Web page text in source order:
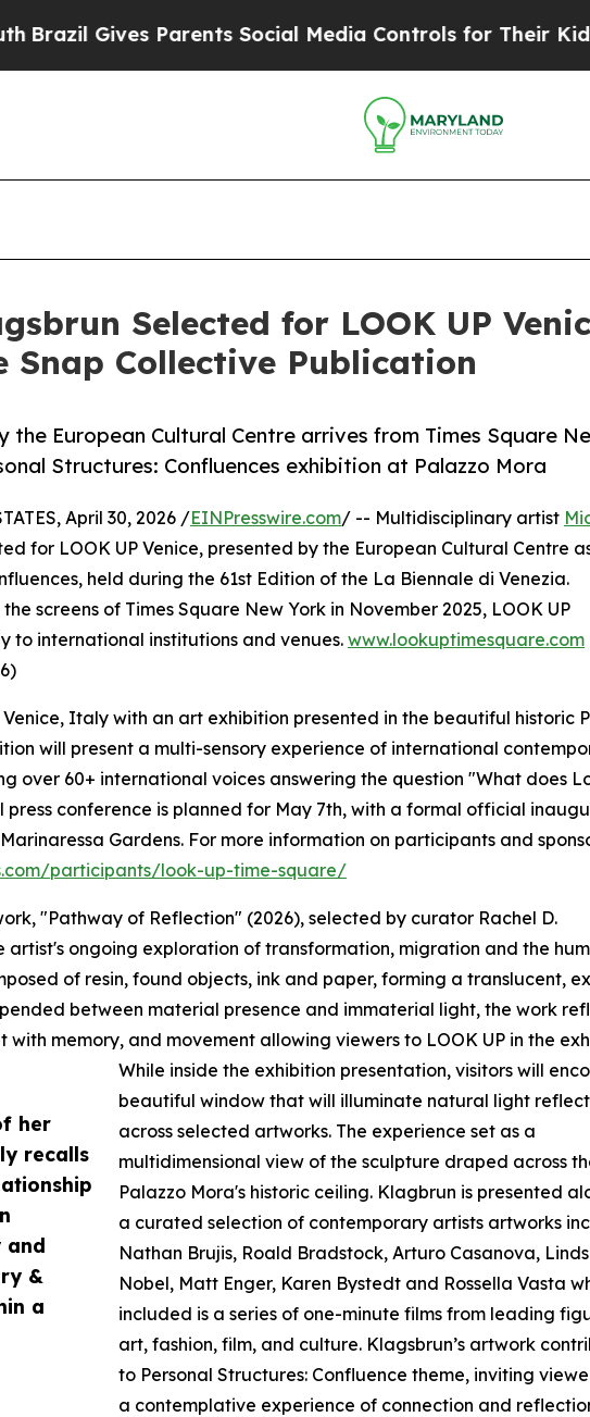
Parents Social Media Controls for Their Kids. Should
Selected for LOOK UP
Snap Collective Publication
the European Cultural Centre arrives from Times Square
Structures: Confluences exhibition at Palazzo Mora
her
recalls
and
&
a
April 30, 2026 /EINPresswire.com/ -- Multidisciplinary artist
for LOOK UP Venice, presented by the European Cultural Centre
held during the 61st Edition of the La Biennale di Venezia.
screens of Times Square New York in November 2025, LOOK UP
to international institutions and venues. www.lookuptimesquare.com
Venice, Italy with an art exhibition presented in the beautiful historic
will present a multi-sensory experience of international
over 60+ international voices answering the question "What does
conference is planned for May 7th, with a formal official
Gardens. For more information on participants and
participants/look-up-time-square/
"Pathway of Reflection" (2026), selected by curator Rachel D.
artist's ongoing exploration of transformation, migration and the
of resin, found objects, ink and paper, forming a translucent,
between material presence and immaterial light, the work
memory, and movement allowing viewers to LOOK UP in the
While inside the exhibition presentation, visitors will
beautiful window that will illuminate natural light
across selected artworks. The experience set as a
multidimensional view of the sculpture draped across
Palazzo Mora's historic ceiling. Klagbrun is presented
a curated selection of contemporary artists artworks
Nathan Brujis, Roald Bradstock, Arturo Casanova,
Nobel, Matt Enger, Karen Bystedt and Rossella Vasta
included is a series of one-minute films from leading
art, fashion, film, and culture. Klagsbrun’s artwork
to Personal Structures: Confluence theme, inviting
a contemplative experience of connection and